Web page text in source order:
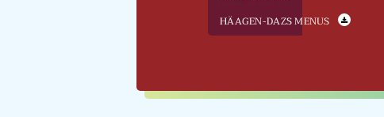
HÄAGEN-DAZS MENUS